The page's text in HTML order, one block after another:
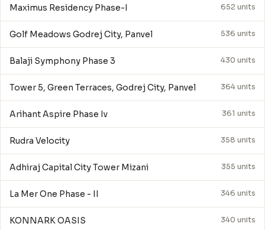
Maximus Residency Phase-I 652 units
Golf Meadows Godrej City, Panvel 536 units
Balaji Symphony Phase 3 430 units
Tower 5, Green Terraces, Godrej City, Panvel 364 units
Arihant Aspire Phase Iv 361 units
Rudra Velocity 358 units
Adhiraj Capital City Tower Mizani 355 units
La Mer One Phase - II 346 units
KONNARK OASIS 340 units